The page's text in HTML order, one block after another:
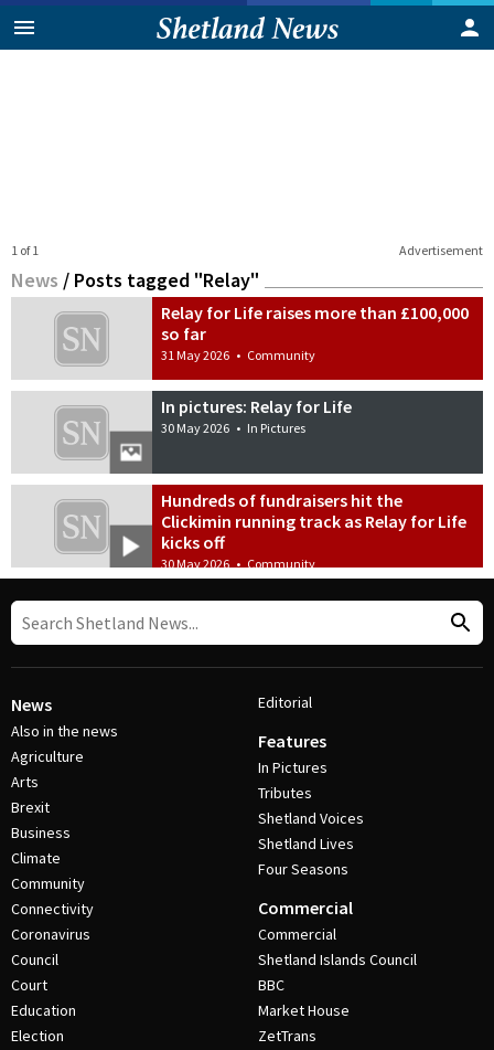
Advertisement
1 of 1
News / Posts tagged "Relay"
Relay for Life raises more than £100,000
so far
31 May 2026 • Community
In pictures: Relay for Life
30 May 2026 • In Pictures
Hundreds of fundraisers hit the
Clickimin running track as Relay for Life
kicks off
30 May 2026 • Community
News
Also in the news
Agriculture
Arts
Brexit
Business
Climate
Community
Connectivity
Coronavirus
Council
Court
Education
Election
Editorial
Features
In Pictures
Tributes
Shetland Voices
Shetland Lives
Four Seasons
Commercial
Commercial
Shetland Islands Council
BBC
Market House
ZetTrans